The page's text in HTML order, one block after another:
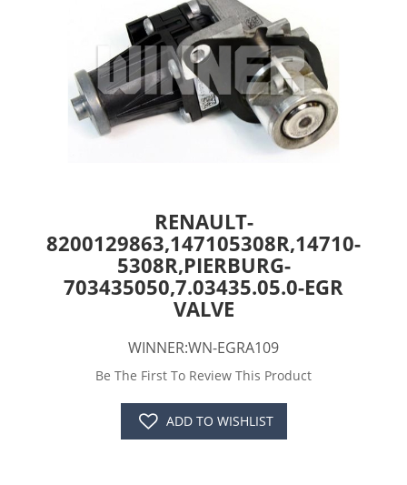
RENAULT-
8200129863,147105308R,14710-
5308R,PIERBURG-
703435050,7.03435.05.0-EGR
VALVE
WINNER:WN-EGRA109
Be The First To Review This Product
ADD TO WISHLIST